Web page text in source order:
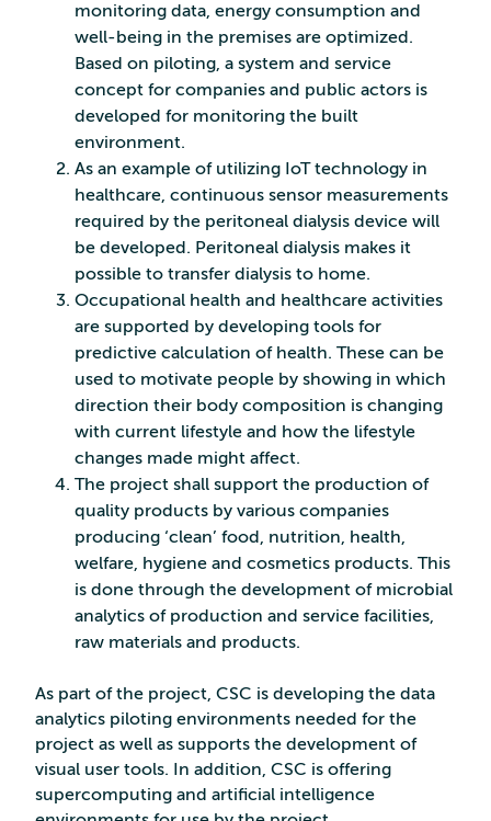
monitoring data, energy consumption and
well-being in the premises are optimized.
Based on piloting, a system and service
concept for companies and public actors is
developed for monitoring the built
environment.
As an example of utilizing IoT technology in
healthcare, continuous sensor measurements
required by the peritoneal dialysis device will
be developed. Peritoneal dialysis makes it
possible to transfer dialysis to home.
Occupational health and healthcare activities
are supported by developing tools for
predictive calculation of health. These can be
used to motivate people by showing in which
direction their body composition is changing
with current lifestyle and how the lifestyle
changes made might affect.
The project shall support the production of
quality products by various companies
producing ‘clean’ food, nutrition, health,
welfare, hygiene and cosmetics products. This
is done through the development of microbial
analytics of production and service facilities,
raw materials and products.
As part of the project, CSC is developing the data
analytics piloting environments needed for the
project as well as supports the development of
visual user tools. In addition, CSC is offering
supercomputing and artificial intelligence